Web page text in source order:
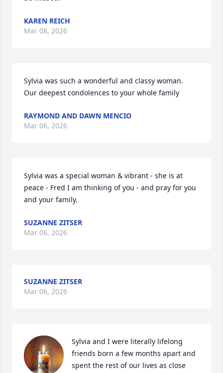
KAREN REICH
Mar 08, 2026
Sylvia was such a wonderful and classy woman.
Our deepest condolences to your whole family
RAYMOND AND DAWN MENCIO
Mar 06, 2026
Sylvia was a special woman & vibrant - she is at
peace - Fred I am thinking of you - and pray for you
and your family.
SUZANNE ZITSER
Mar 06, 2026
SUZANNE ZITSER
Mar 06, 2026
Sylvia and I were literally lifelong
friends born a few months apart and
spent the rest of our lives as close